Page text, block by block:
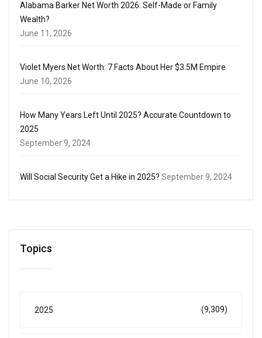
Alabama Barker Net Worth 2026: Self-Made or Family
Wealth?
June 11, 2026
Violet Myers Net Worth: 7 Facts About Her $3.5M Empire
June 10, 2026
How Many Years Left Until 2025? Accurate Countdown to
2025
September 9, 2024
Will Social Security Get a Hike in 2025? September 9, 2024
Topics
2025 (9,309)